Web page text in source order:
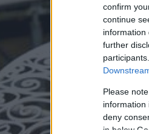
confirm
continue
information
further
Please
information
deny
in below